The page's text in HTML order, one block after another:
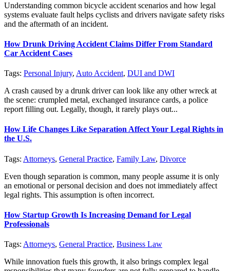
Understanding common bicycle accident scenarios and how legal
systems evaluate fault helps cyclists and drivers navigate safety risks
and the aftermath of an incident.
How Drunk Driving Accident Claims Differ From Standard
Car Accident Cases
Tags: Personal Injury, Auto Accident, DUI and DWI
A crash caused by a drunk driver can look like any other wreck at
the scene: crumpled metal, exchanged insurance cards, a police
report filling out. Legally, though, it rarely plays out...
How Life Changes Like Separation Affect Your Legal Rights in
the U.S.
Tags: Attorneys, General Practice, Family Law, Divorce
Even though separation is common, many people assume it is only
an emotional or personal decision and does not immediately affect
legal rights. This assumption is often incorrect.
How Startup Growth Is Increasing Demand for Legal
Professionals
Tags: Attorneys, General Practice, Business Law
While innovation fuels this growth, it also brings complex legal